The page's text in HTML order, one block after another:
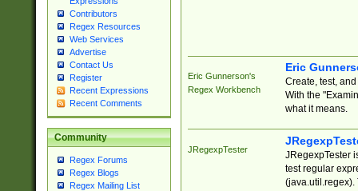
Contributors
Regex Resources
Web Services
Advertise
Contact Us
Register
Recent Expressions
Recent Comments
Community
Regex Forums
Regex Blogs
Regex Mailing List
Eric Gunnerson's
Regex Workbench
Eric
Create, test,
With the
what it means.
JRegexpTester
JRegexpTester
test regular
(java.util.regex).